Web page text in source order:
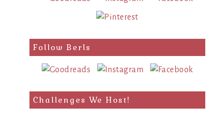
Follow Berls
Challenges We Host!